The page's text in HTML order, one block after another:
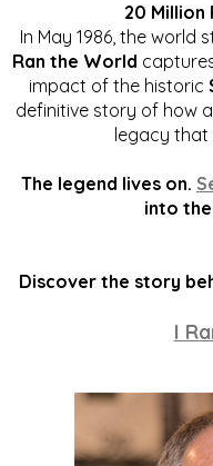
20 Million
In May 1986, the world
Ran the World
impact of the historic
definitive story of how a
legacy that
The legend lives on.
into
Discover the story
I